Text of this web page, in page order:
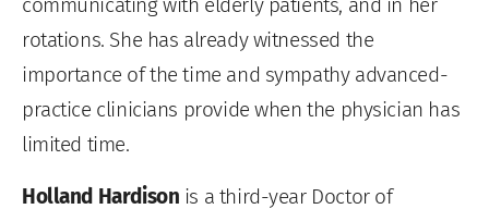
rotations. She has already witnessed the
importance of the time and sympathy advanced-
practice clinicians provide when the physician has
limited time.
Holland Hardison is a third-year Doctor of